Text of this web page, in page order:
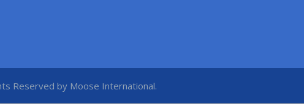
Reserved by Moose International.